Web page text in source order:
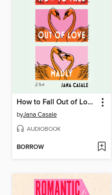
How to Fall Out of Love Madly
byJana Casale
AUDIOBOOK
BORROW